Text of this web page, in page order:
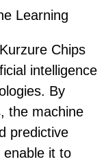
Learning
Chips
intelligence
By
the machine
predictive
enable it to